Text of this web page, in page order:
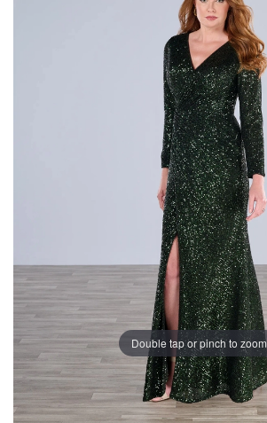
Double tap or pinch to zoom